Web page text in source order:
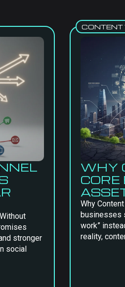
stronger
social
CONTENT
WHY
CORE
Why
businesses
work”
reality,